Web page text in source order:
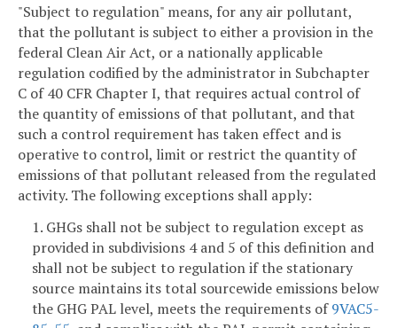
"Subject to regulation" means, for any air pollutant,
that the pollutant is subject to either a provision in the
federal Clean Air Act, or a nationally applicable
regulation codified by the administrator in Subchapter
C of 40 CFR Chapter I, that requires actual control of
the quantity of emissions of that pollutant, and that
such a control requirement has taken effect and is
operative to control, limit or restrict the quantity of
emissions of that pollutant released from the regulated
activity. The following exceptions shall apply:
1. GHGs shall not be subject to regulation except as
provided in subdivisions 4 and 5 of this definition and
shall not be subject to regulation if the stationary
source maintains its total sourcewide emissions below
the GHG PAL level, meets the requirements of9VAC5-